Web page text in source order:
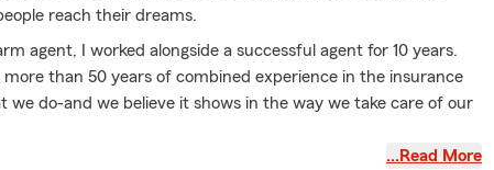
reach their dreams.
agent, I worked alongside a successful agent for 10 years.
than 50 years of combined experience in the insurance
we do-and we believe it shows in the way we take care of our
and am a proud Kamehameha Schools alumna, Class of
…Read More